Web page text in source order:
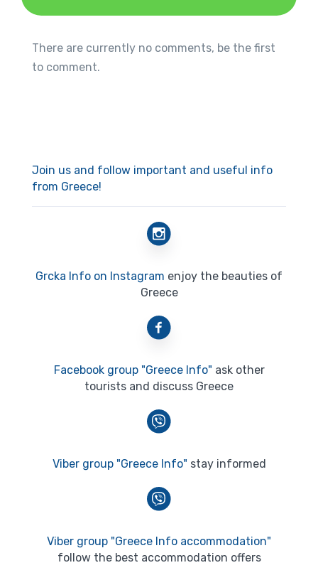
There are currently no comments, be the first
to comment.
Join us and follow important and useful info
from Greece!
Grcka Info on Instagram enjoy the beauties of
Greece
Facebook group "Greece Info" ask other
tourists and discuss Greece
Viber group "Greece Info" stay informed
Viber group "Greece Info accommodation"
follow the best accommodation offers